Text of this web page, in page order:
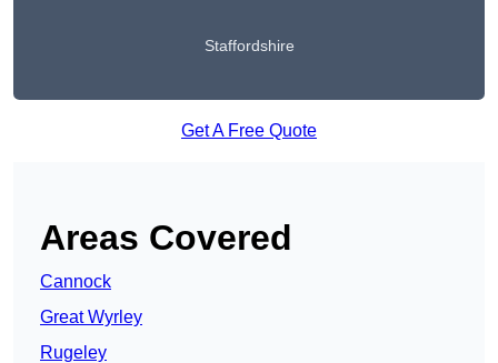
Staffordshire
Get A Free Quote
Areas Covered
Cannock
Great Wyrley
Rugeley